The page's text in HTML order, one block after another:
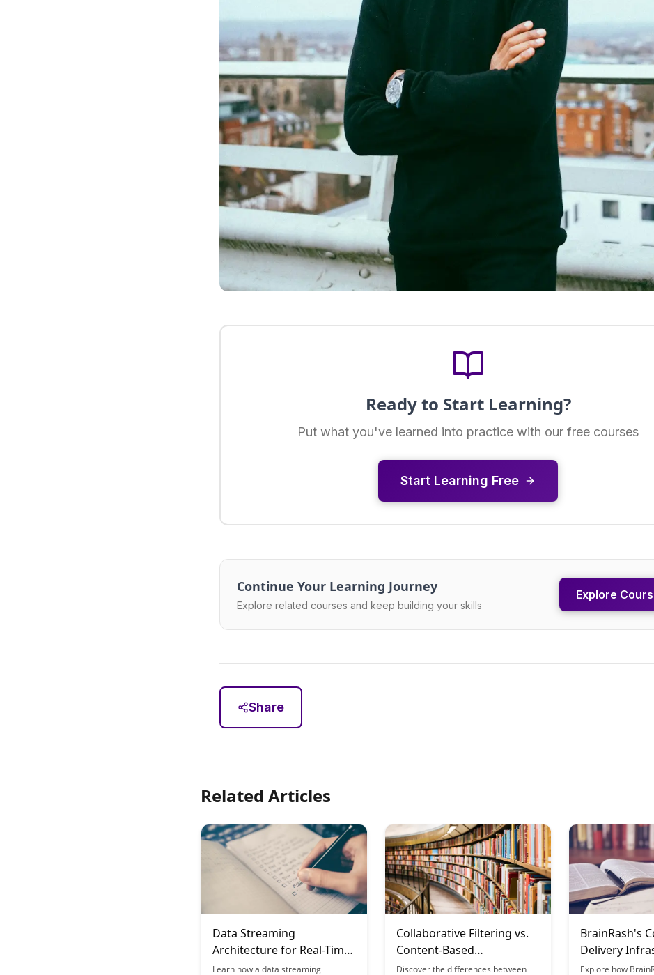
Ready to Start Learning?
Put what you've learned into practice with our free courses
Start Learning Free
Continue Your Learning Journey
Explore related courses and keep building your skills
Explore
Share
Related Articles
Data Streaming
Architecture for Real-Time
Learning Analytics
Learn how a data streaming
Collaborative Filtering vs.
Content-Based
Recommendations in
Discover the differences between
BrainRash's
Delivery
Explore how